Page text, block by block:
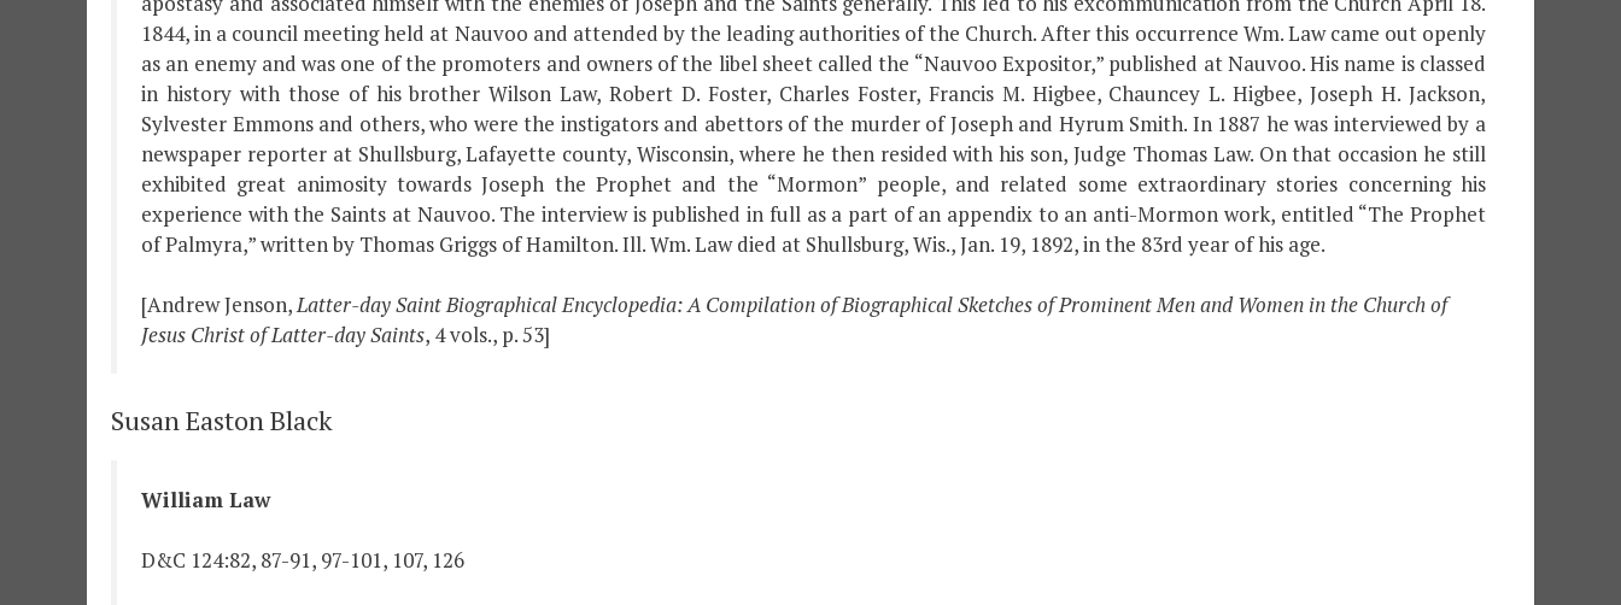
1844, in a council meeting held at Nauvoo and attended by the leading authorities of the Church. After this occurrence Wm. Law came out openly
as an enemy and was one of the promoters and owners of the libel sheet called the “Nauvoo Expositor,” published at Nauvoo. His name is classed
in history with those of his brother Wilson Law, Robert D. Foster, Charles Foster, Francis M. Higbee, Chauncey L. Higbee, Joseph H. Jackson,
Sylvester Emmons and others, who were the instigators and abettors of the murder of Joseph and Hyrum Smith. In 1887 he was interviewed by a
newspaper reporter at Shullsburg, Lafayette county, Wisconsin, where he then resided with his son, Judge Thomas Law. On that occasion he still
exhibited great animosity towards Joseph the Prophet and the “Mormon” people, and related some extraordinary stories concerning his
experience with the Saints at Nauvoo. The interview is published in full as a part of an appendix to an anti-Mormon work, entitled “The Prophet
of Palmyra,” written by Thomas Griggs of Hamilton. Ill. Wm. Law died at Shullsburg, Wis., Jan. 19, 1892, in the 83rd year of his age.
[Andrew Jenson,Latter-day Saint Biographical Encyclopedia: A Compilation of Biographical Sketches of Prominent Men and Women in the Church of
Jesus Christ of Latter-day Saints, 4 vols., p. 53]
Susan Easton Black
William Law
D&C 124:82, 87-91, 97-101, 107, 126